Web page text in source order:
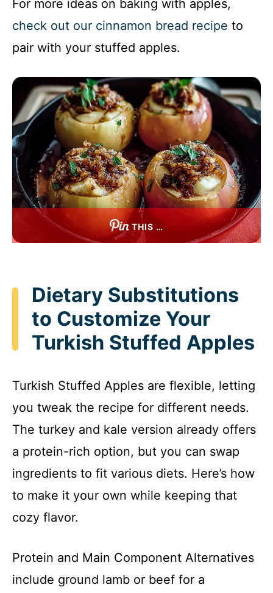
For more ideas on baking with apples,
check out our cinnamon bread recipe to
pair with your stuffed apples.
THIS …
Dietary Substitutions
to Customize Your
Turkish Stuffed Apples
Turkish Stuffed Apples are flexible, letting
you tweak the recipe for different needs.
The turkey and kale version already offers
a protein-rich option, but you can swap
ingredients to fit various diets. Here’s how
to make it your own while keeping that
cozy flavor.
Protein and Main Component Alternatives
include ground lamb or beef for a